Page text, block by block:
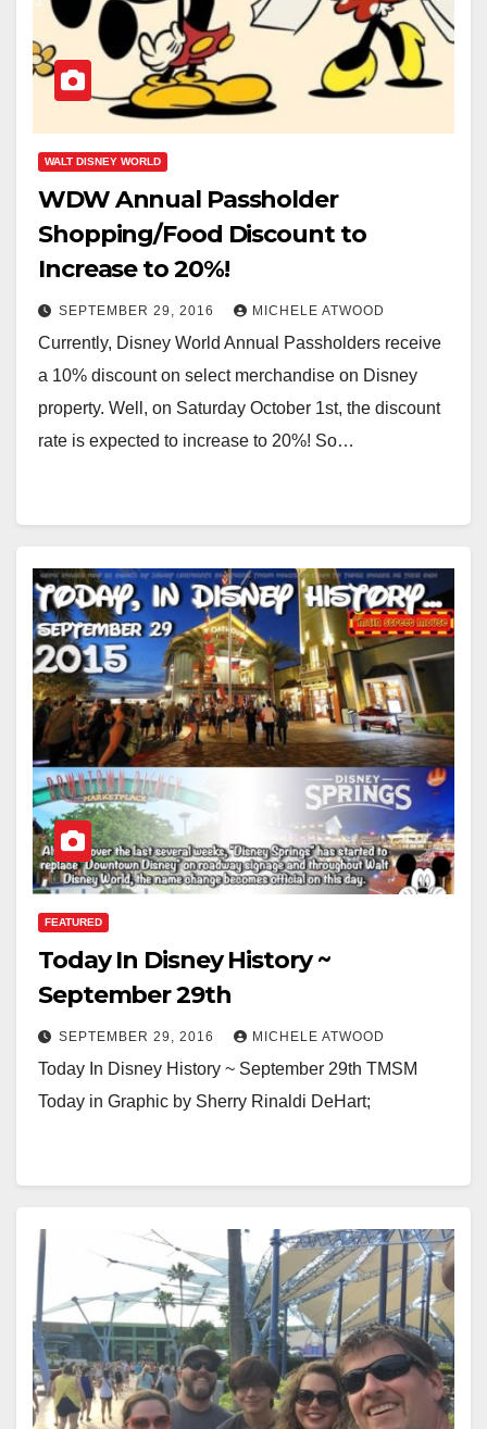
WALT DISNEY WORLD
WDW Annual Passholder
Shopping/Food Discount to
Increase to 20%!
SEPTEMBER 29, 2016 MICHELE ATWOOD
Currently, Disney World Annual Passholders receive
a 10% discount on select merchandise on Disney
property. Well, on Saturday October 1st, the discount
rate is expected to increase to 20%! So…
FEATURED
Today In Disney History ~
September 29th
SEPTEMBER 29, 2016 MICHELE ATWOOD
Today In Disney History ~ September 29th TMSM
Today in Graphic by Sherry Rinaldi DeHart;